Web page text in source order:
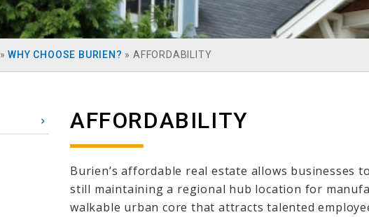
»WHY CHOOSE BURIEN? »AFFORDABILITY
AFFORDABILITY
Burien’s affordable real estate allows businesses
still maintaining a regional hub location for
walkable urban core that attracts talented